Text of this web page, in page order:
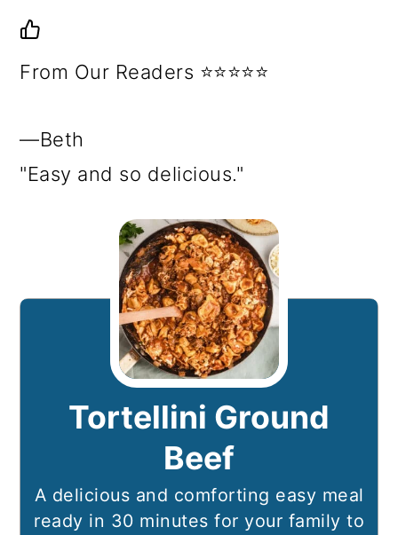
From Our Readers ⭐⭐⭐⭐⭐
—Beth
"Easy and so delicious."
Tortellini Ground
Beef
A delicious and comforting easy meal
ready in 30 minutes for your family to